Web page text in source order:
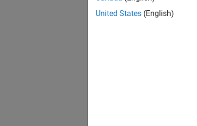
United States (English)